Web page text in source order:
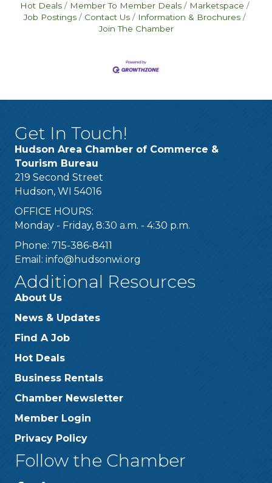
Hot Deals
Member To Member Deals
Marketspace
Job Postings
Contact Us
Information & Brochures
Join The Chamber
Get In Touch!
Hudson Area Chamber of Commerce &
Tourism Bureau
219 Second Street
Hudson, WI 54016
OFFICE HOURS:
Monday - Friday, 8:30 a.m. - 4:30 p.m.
Phone: 715-386-8411
Email: info@hudsonwi.org
Additional Resources
About Us
News & Updates
Find A Job
Hot Deals
Business Rentals
Chamber Newsletter
Member Login
Privacy Policy
Follow the Chamber